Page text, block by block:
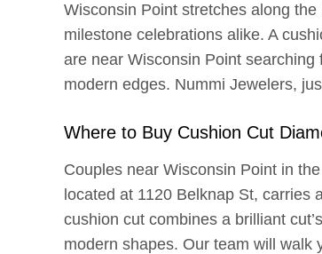
Wisconsin Point stretches along
milestone celebrations alike. A
are near Wisconsin Point
modern edges. Nummi Jewelers,
Where to Buy Cushion Cut
Couples near Wisconsin Point in
located at 1120 Belknap St, carries
cushion cut combines a brilliant
modern shapes. Our team will walk